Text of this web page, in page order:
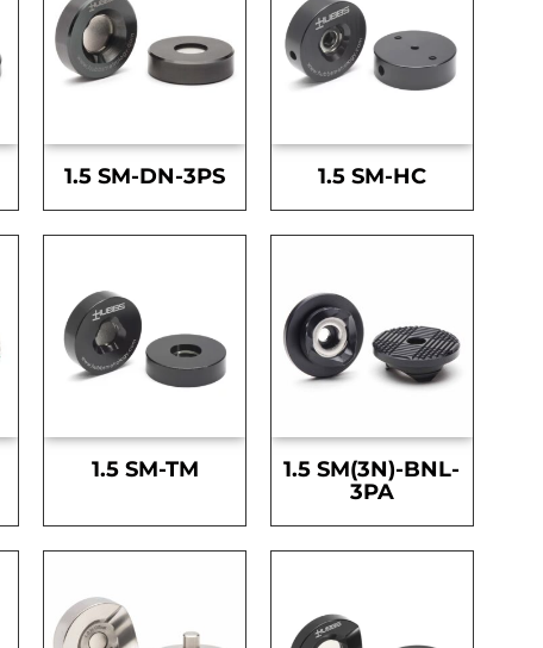
1.5 SM-DN-3PS 1.5 SM-HC
1.5 SM-TM
1.5 SM(3N)-BNL-
3PA